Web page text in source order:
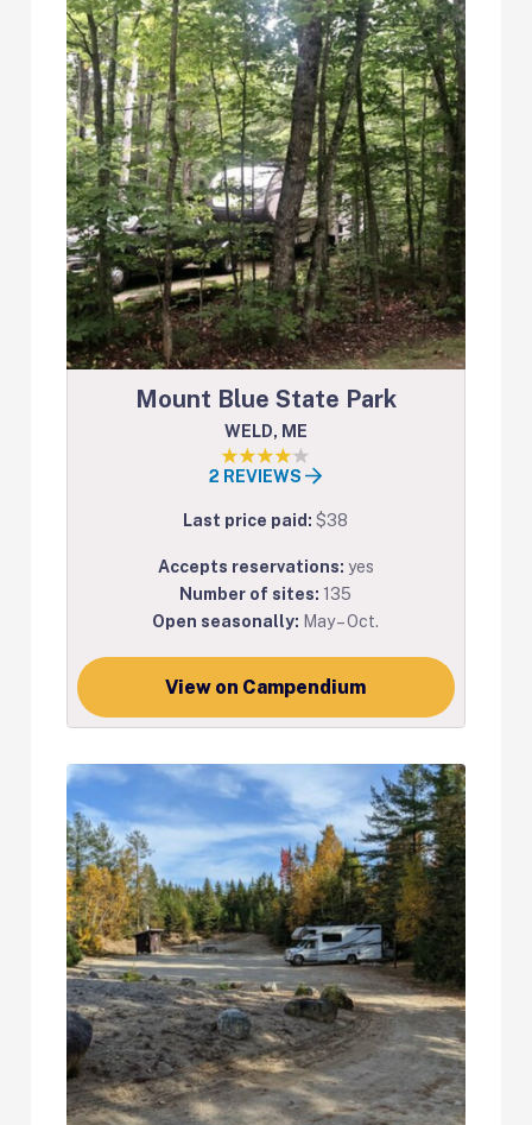
Mount Blue State Park
WELD, ME
2 REVIEWS
Last price paid:$38
Accepts reservations: yes
Number of sites:135
Open seasonally: May – Oct.
View on Campendium